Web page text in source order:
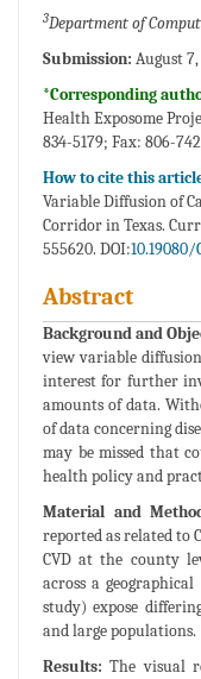
3Department of
Submission: August 7,
*Corresponding
Health Exposome
834-5179; Fax: 806-
How to cite this
Variable Diffusion of
Corridor in Texas.
555620. DOI:10.19080/
Abstract
Background and
view variable
interest for further
amounts of data.
of data concerning
may be missed that
health policy and
Material and
reported as related to
CVD at the county
across a
study) expose
and large populations.
Results: The visual